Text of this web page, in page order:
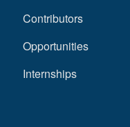
Contributors
Opportunities
Internships